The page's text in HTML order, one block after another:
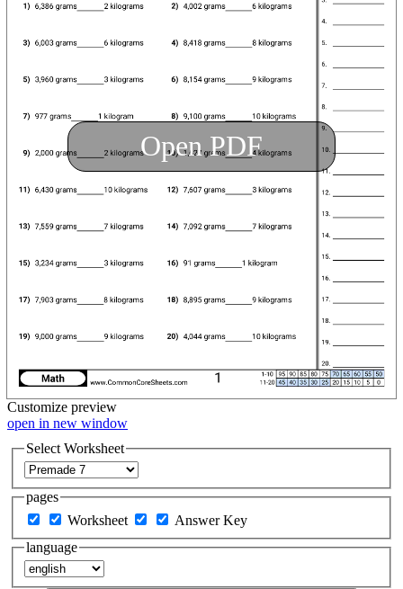
Open PDF
Customize preview
open in new window
Select Worksheet
pages
Worksheet
Answer Key
language